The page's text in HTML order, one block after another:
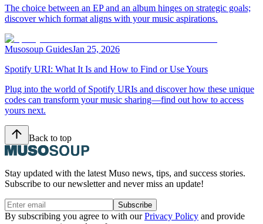
The choice between an EP and an album hinges on strategic goals;
discover which format aligns with your music aspirations.
Musosoup GuidesJan 25, 2026
Spotify URI: What It Is and How to Find or Use Yours
Plug into the world of Spotify URIs and discover how these unique
codes can transform your music sharing—find out how to access
yours next.
Back to top
Stay updated with the latest Muso news, tips, and success stories.
Subscribe to our newsletter and never miss an update!
Subscribe
By subscribing you agree to with ourPrivacy Policy and provide